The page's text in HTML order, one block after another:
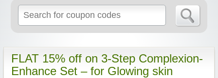
for:
FLAT 15% off on 3-Step Complexion-
Enhance Set – for Glowing skin